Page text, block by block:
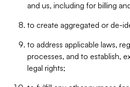
and us, including for billing
to create aggregated or de-
to address applicable laws,
processes, and to establish,
legal rights;